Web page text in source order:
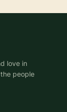
love in
people